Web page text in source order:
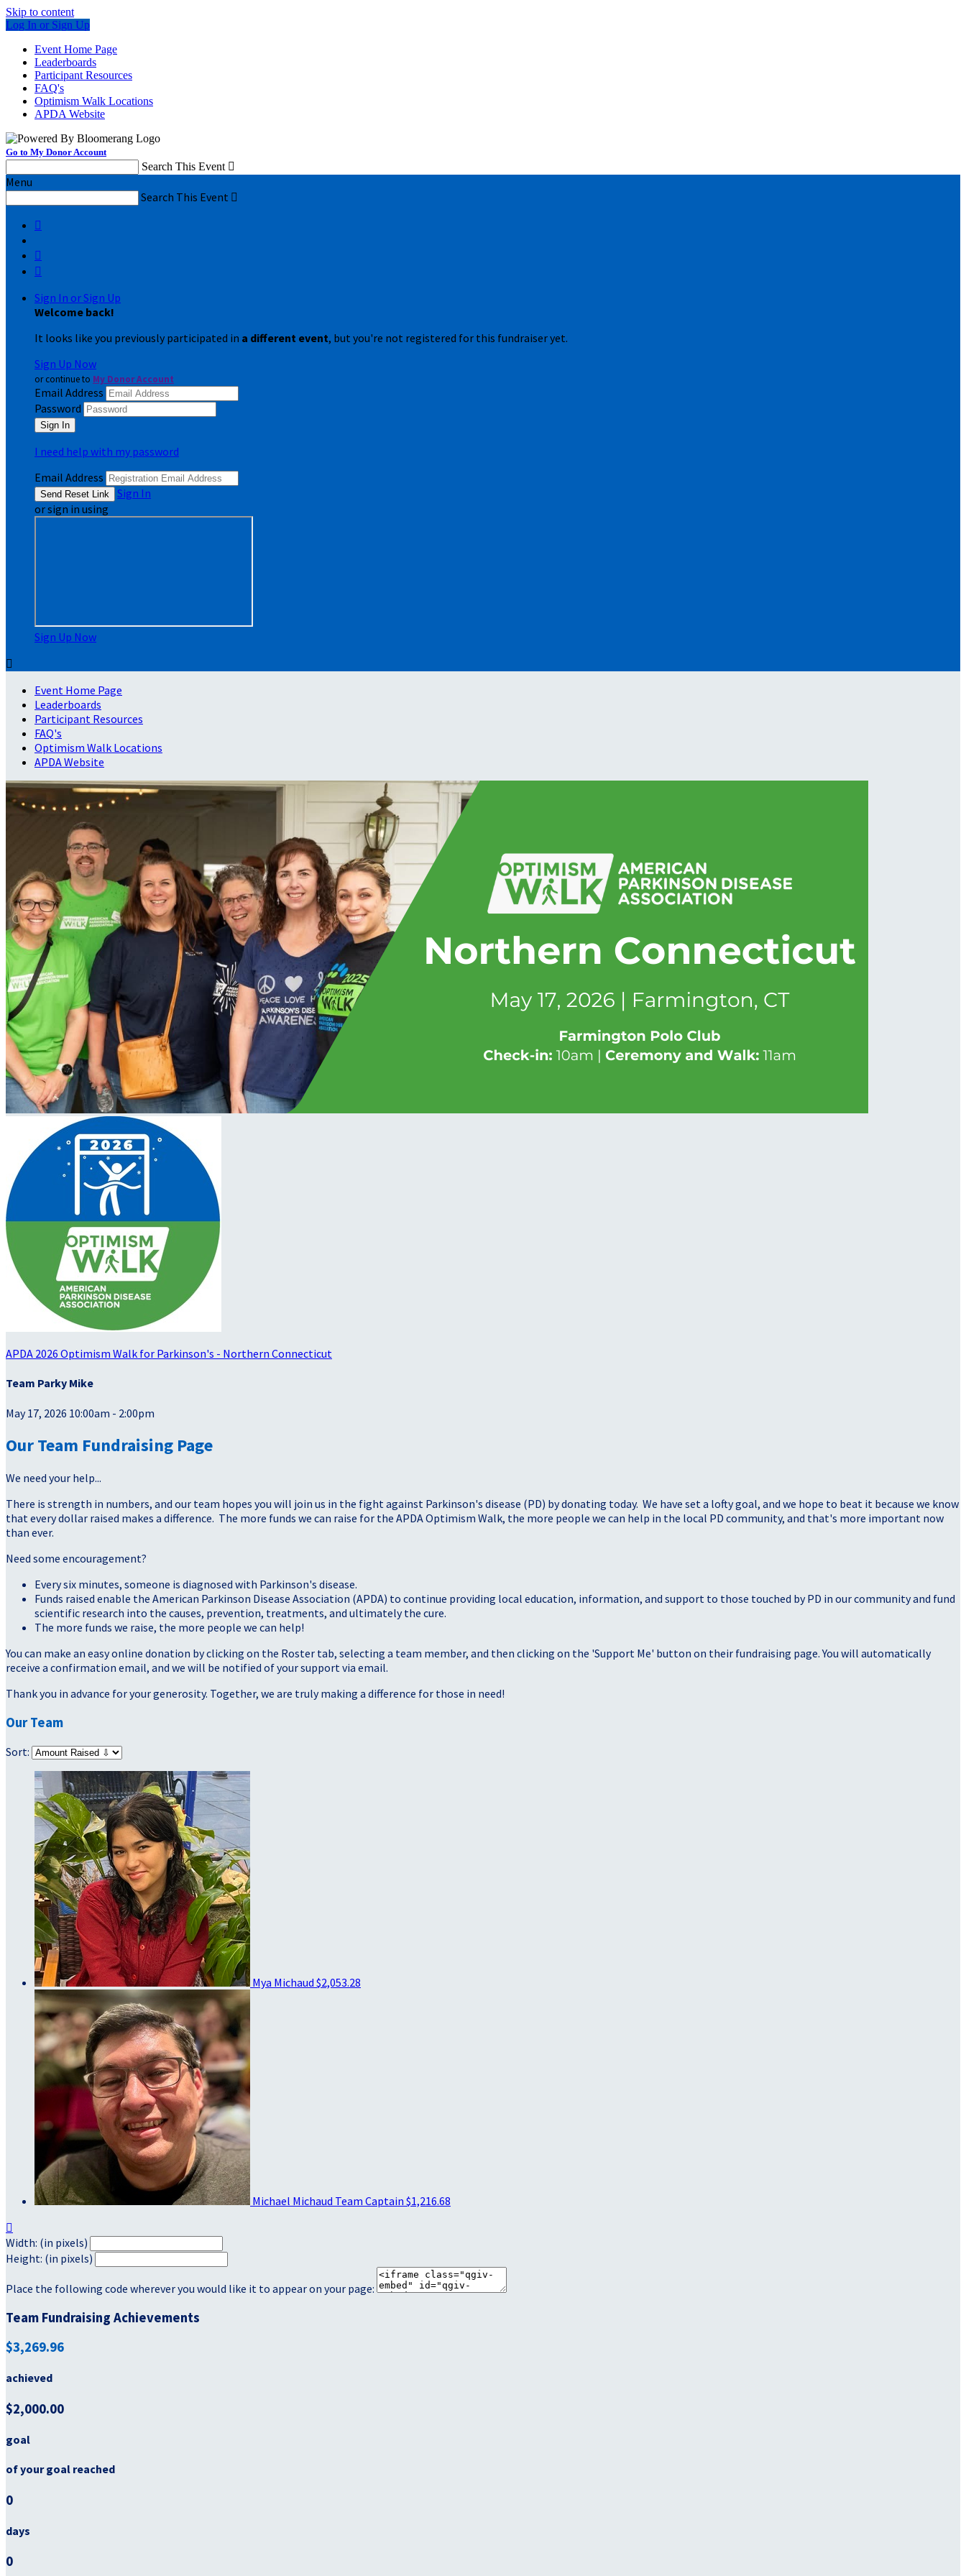
Skip to content
Log In or Sign Up
Event Home Page
Leaderboards
Participant Resources
FAQ's
Optimism Walk Locations
APDA Website
Go to My Donor Account
Search This Event 
Menu
Search This Event 



Sign In or Sign Up
Welcome back!
It looks like you previously participated in a different event, but you're not registered for this fundraiser yet.
Sign Up Now
or continue to My Donor Account
Email Address
Password
I need help with my password
Email Address
Sign In
or sign in using
Sign Up Now

Event Home Page
Leaderboards
Participant Resources
FAQ's
Optimism Walk Locations
APDA Website
APDA 2026 Optimism Walk for Parkinson's - Northern Connecticut
Team Parky Mike
May 17, 2026 10:00am - 2:00pm
Our Team Fundraising Page
We need your help...
There is strength in numbers, and our team hopes you will join us in the fight against Parkinson's disease (PD) by donating today. We have set a lofty goal, and we hope to beat it because we know
that every dollar raised makes a difference. The more funds we can raise for the APDA Optimism Walk, the more people we can help in the local PD community, and that's more important now
than ever.
Need some encouragement?
Every six minutes, someone is diagnosed with Parkinson's disease.
Funds raised enable the American Parkinson Disease Association (APDA) to continue providing local education, information, and support to those touched by PD in our community and fund
scientific research into the causes, prevention, treatments, and ultimately the cure.
The more funds we raise, the more people we can help!
You can make an easy online donation by clicking on the Roster tab, selecting a team member, and then clicking on the 'Support Me' button on their fundraising page. You will automatically
receive a confirmation email, and we will be notified of your support via email.
Thank you in advance for your generosity. Together, we are truly making a difference for those in need!
Our Team
Sort:
Mya Michaud $2,053.28
Michael Michaud Team Captain $1,216.68

Width: (in pixels)
Height: (in pixels)
Place the following code wherever you would like it to appear on your page:
Team Fundraising Achievements
$3,269.96
achieved
$2,000.00
goal
of your goal reached
0
days
0